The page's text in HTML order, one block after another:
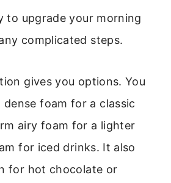
to upgrade your morning
complicated steps.
gives you options. You
dense foam for a classic
airy foam for a lighter
for iced drinks. It also
for hot chocolate or